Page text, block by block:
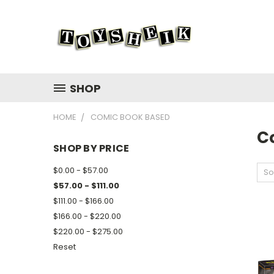
SHOP
HOME COMIC BOOK BASED
SHOP BY PRICE
$0.00 - $57.00
$57.00 - $111.00
$111.00 - $166.00
$166.00 - $220.00
$220.00 - $275.00
Reset